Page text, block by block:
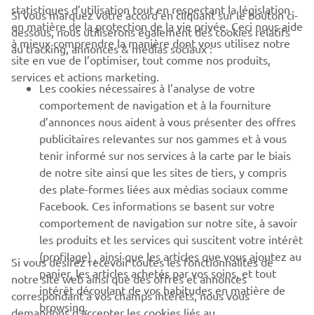
CORPORATE
BUSINESS
PLUS DE YAMAHA
SOUTIEN
BULLETIN
Soyez le premier à connaître les dernières offres, les événements
spéciaux, les nouveautés et bien plus encore
S'ABONNER
statistiques d’utilisation tout en respectant la législation
en matière de la protection de la vie privée. Ceci nous aide
à mieux comprendre la manière dont vous utilisez notre
site en vue de l’optimiser, tout comme nos produits,
services et actions marketing.
Si vous marquez votre accord en cliquant sur le bouton ci-
dessous, nous utiliserons également des cookies relatifs
au tracking, annonces & médias sociaux :
Les cookies nécessaires à l’analyse de votre
comportement de navigation et à la fourniture
d’annonces nous aident à vous présenter des offres
publicitaires relevantes sur nos gammes et à vous
tenir informé sur nos services à la carte par le biais
de notre site ainsi que les sites de tiers, y compris
des plate-formes liées aux médias sociaux comme
Facebook. Ces informations se basent sur votre
comportement de navigation sur notre site, à savoir
les produits et les services qui suscitent votre intérêt
(profilage) , ainsi que les articles que vous ajoutez au
panier, les articles achetés par vos soins, et tout
intérêt découlant de vos habitudes en matière de
browsing.
Si vous désirez recevoir toutes les fonctionnalités de
notre site web ainsi que des offres et annonces
correspondant à vos champs intérêts, nous vous
demandons d’accepter les cookies liés au